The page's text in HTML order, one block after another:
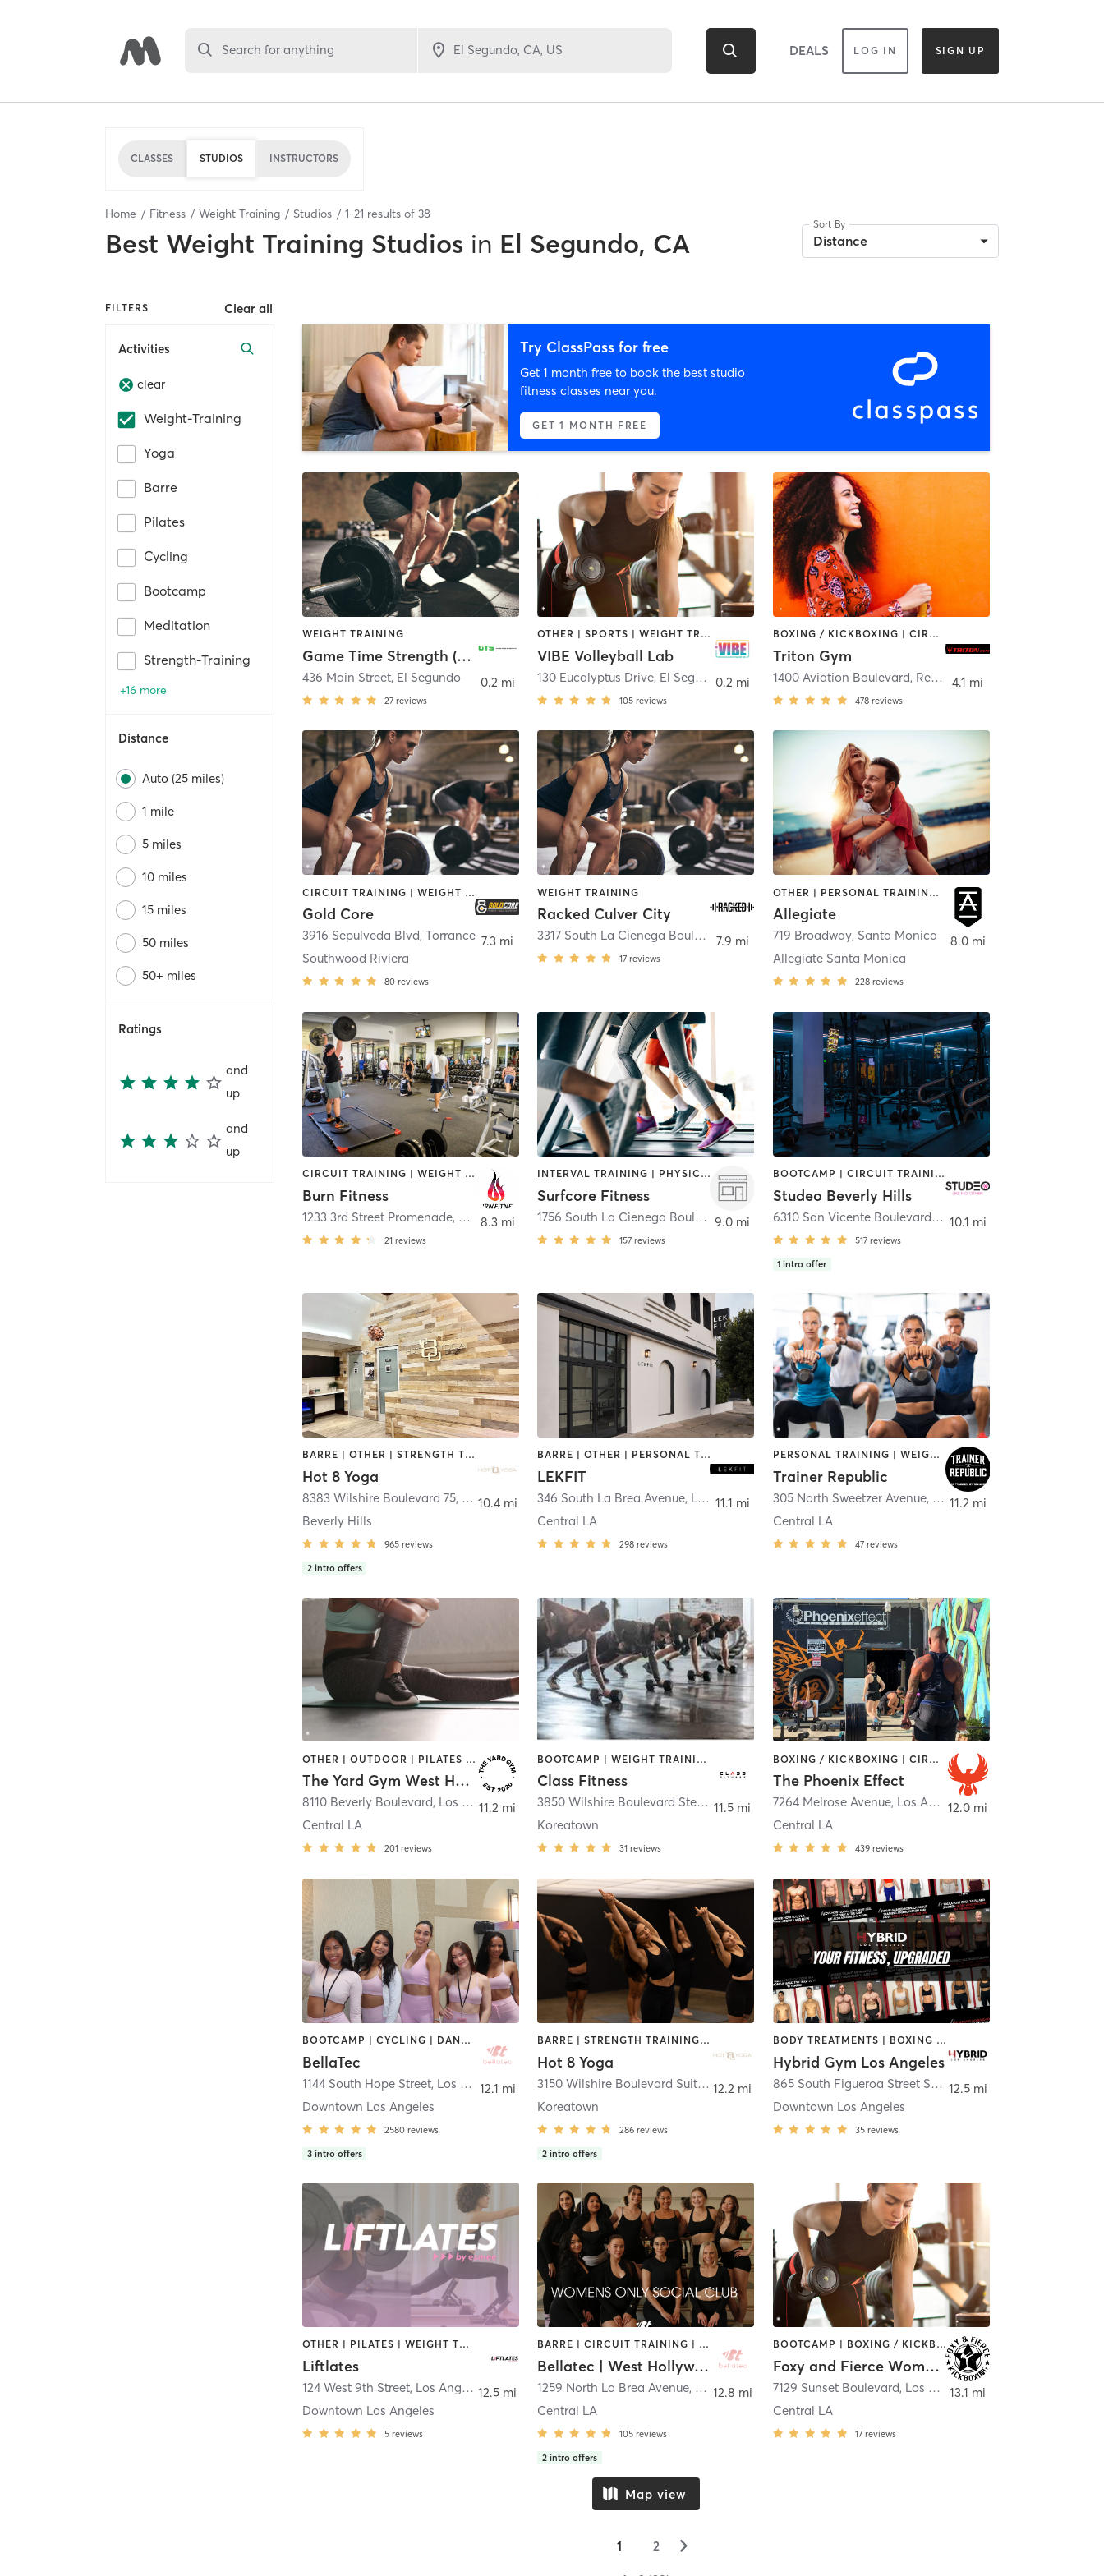
Search for anything DEALS LOG IN SIGN UP
CLASSES STUDIOS INSTRUCTORS
Home Fitness Weight Training Studios 1-21 results of 38
Best Weight Training Studios in El Segundo, CA
Sort By
Distance
FILTERS Clear all
Activities
clear
Weight-Training
Yoga
Barre
Pilates
Cycling
Bootcamp
Meditation
Strength-Training
+16 more
Distance
Auto (25 miles)
1 mile
5 miles
10 miles
15 miles
50 miles
50+ miles
Ratings
and
up
and
up
Try ClassPass for free
Get 1 month free to book the best studio
fitness classes near you.
GET 1 MONTH FREE
WEIGHT TRAINING
Game Time Strength (GTS) / 4 Star Gym
436 Main Street, El Segundo
27 reviews
0.2 mi
OTHER | SPORTS | WEIGHT TRAINING
VIBE Volleyball Lab
130 Eucalyptus Drive, El Segundo
105 reviews
0.2 mi
BOXING / KICKBOXING | CIRCUIT TRAINING | MARTIAL ARTS | OTHER | WEIGHT TRAINING
Triton Gym
1400 Aviation Boulevard, Redondo Beach
478 reviews
4.1 mi
CIRCUIT TRAINING | WEIGHT TRAINING
Gold Core
3916 Sepulveda Blvd,Torrance
Southwood Riviera
80 reviews
7.3 mi
WEIGHT TRAINING
Racked Culver City
3317 South La Cienega Boulevard Suite N ,Los Angeles
17 reviews
7.9 mi
OTHER | PERSONAL TRAINING | STRENGTH TRAINING | WEIGHT TRAINING
Allegiate
719 Broadway, Santa Monica
Allegiate Santa Monica
228 reviews
8.0 mi
CIRCUIT TRAINING | WEIGHT TRAINING
Burn Fitness
1233 3rd Street Promenade, Santa Monica
21 reviews
8.3 mi
INTERVAL TRAINING | PHYSICAL THERAPY / PHYSIOTHERAPY | WEIGHT TRAINING
Surfcore Fitness
1756 South La Cienega Boulevard , Los Angeles
157 reviews
9.0 mi
BOOTCAMP | CIRCUIT TRAINING | INTERVAL TRAINING | OTHER | PERSONAL TRAINING | STRENGTH TRAINING | WEIGHT TRAINING
Studeo Beverly Hills
6310 San Vicente Boulevard unit #107 ,
517 reviews
1 intro offer
10.1 mi
BARRE | OTHER | STRENGTH TRAINING | WEIGHT TRAINING | YOGA
Hot 8 Yoga
8383 Wilshire Boulevard 75, Beverly Hills
Beverly Hills
965 reviews
2 intro offers
10.4 mi
BARRE | OTHER | PERSONAL TRAINING | WEIGHT TRAINING
LEKFIT
346 South La Brea Avenue, Los Angeles
Central LA
298 reviews
11.1 mi
PERSONAL TRAINING | WEIGHT TRAINING
Trainer Republic
305 North Sweetzer Avenue, Los Angeles
Central LA
47 reviews
11.2 mi
OTHER | OUTDOOR | PILATES | STRENGTH TRAINING | WEIGHT TRAINING
The Yard Gym West Hollywood
8110 Beverly Boulevard, Los Angeles
Central LA
201 reviews
11.2 mi
BOOTCAMP | WEIGHT TRAINING
Class Fitness
3850 Wilshire Boulevard Ste 108 , Los Angeles
Koreatown
31 reviews
11.5 mi
BOXING / KICKBOXING | CIRCUIT TRAINING | OTHER | PERSONAL TRAINING | STRENGTH TRAINING | WEIGHT TRAINING
The Phoenix Effect
7264 Melrose Avenue, Los Angeles
Central LA
439 reviews
12.0 mi
BOOTCAMP | CYCLING | DANCE | MEDITATION | OTHER | PILATES | STRENGTH TRAINING | WEIGHT TRAINING | YOGA
BellaTec
1144 South Hope Street, Los Angeles
Downtown Los Angeles
2580 reviews
3 intro offers
12.1 mi
BARRE | STRENGTH TRAINING | WEIGHT TRAINING | YOGA
Hot 8 Yoga
3150 Wilshire Boulevard Suite 200 , Los Angeles
Koreatown
286 reviews
2 intro offers
12.2 mi
BODY TREATMENTS | BOXING / KICKBOXING | OTHER | OUTDOOR | STRENGTH TRAINING | WEIGHT TRAINING
Hybrid Gym Los Angeles
865 South Figueroa Street Suite 104 ,Los Angeles
Downtown Los Angeles
35 reviews
12.5 mi
OTHER | PILATES | WEIGHT TRAINING
Liftlates
124 West 9th Street, Los Angeles
Downtown Los Angeles
5 reviews
12.5 mi
BARRE | CIRCUIT TRAINING | DANCE | INTERVAL TRAINING | OTHER | PILATES | STRENGTH TRAINING | WEIGHT TRAINING | YOGA
Bellatec | West Hollywood
1259 North La Brea Avenue, West Hollywood
Central LA
105 reviews
2 intro offers
12.8 mi
BOOTCAMP | BOXING / KICKBOXING | PERSONAL TRAINING | STRENGTH TRAINING | WEIGHT TRAINING
Foxy and Fierce Women's Kickboxing Bootcamp
7129 Sunset Boulevard, Los Angeles
Central LA
17 reviews
13.1 mi
Map view
1 2 ▻